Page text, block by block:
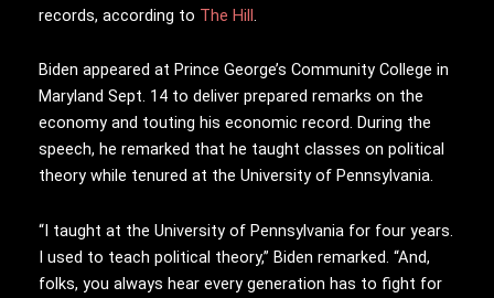
records, according to The Hill.
Biden appeared at Prince George’s Community College in
Maryland Sept. 14 to deliver prepared remarks on the
economy and touting his economic record. During the
speech, he remarked that he taught classes on political
theory while tenured at the University of Pennsylvania.
“I taught at the University of Pennsylvania for four years.
I used to teach political theory,” Biden remarked. “And,
folks, you always hear every generation has to fight for